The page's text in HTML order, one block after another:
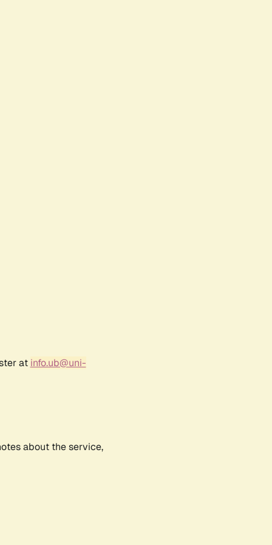
at info.ub@uni-
about the service,